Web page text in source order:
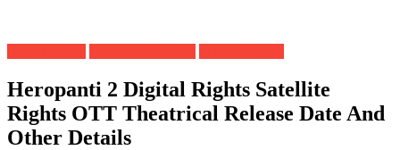
Heropanti 2 Digital Rights Satellite
Rights OTT Theatrical Release Date And
Other Details